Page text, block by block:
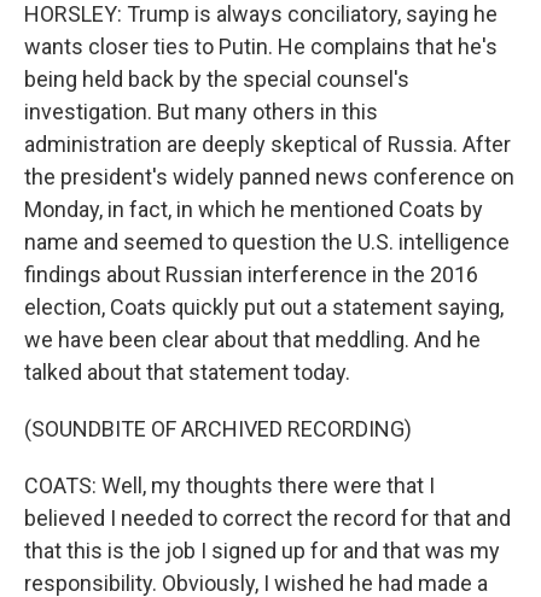
HORSLEY: Trump is always conciliatory, saying he
wants closer ties to Putin. He complains that he's
being held back by the special counsel's
investigation. But many others in this
administration are deeply skeptical of Russia. After
the president's widely panned news conference on
Monday, in fact, in which he mentioned Coats by
name and seemed to question the U.S. intelligence
findings about Russian interference in the 2016
election, Coats quickly put out a statement saying,
we have been clear about that meddling. And he
talked about that statement today.
(SOUNDBITE OF ARCHIVED RECORDING)
COATS: Well, my thoughts there were that I
believed I needed to correct the record for that and
that this is the job I signed up for and that was my
responsibility. Obviously, I wished he had made a